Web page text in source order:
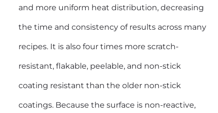
and more uniform heat distribution, decreasing
the time and consistency of results across many
recipes. It is also four times more scratch-
resistant, flakable, peelable, and non-stick
coating resistant than the older non-stick
coatings. Because the surface is non-reactive,